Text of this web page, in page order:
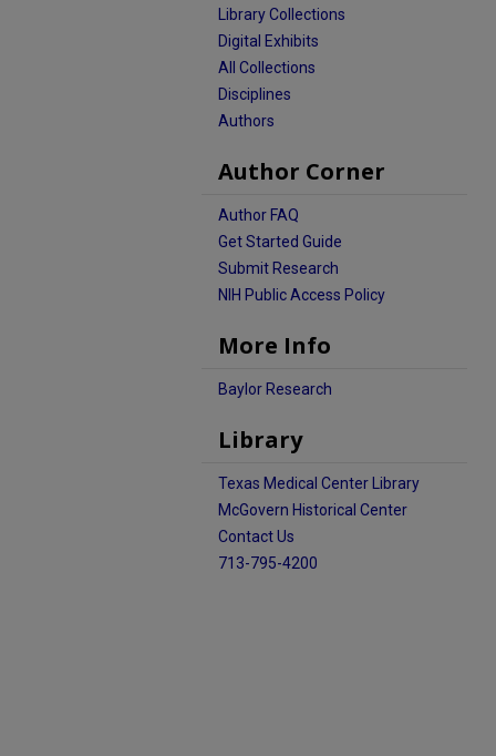
Library Collections
Digital Exhibits
All Collections
Disciplines
Authors
Author Corner
Author FAQ
Get Started Guide
Submit Research
NIH Public Access Policy
More Info
Baylor Research
Library
Texas Medical Center Library
McGovern Historical Center
Contact Us
713-795-4200